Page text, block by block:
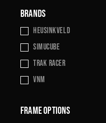
BRANDS
Heusinkveld
Simucube
Trak Racer
VNM
FRAME OPTIONS